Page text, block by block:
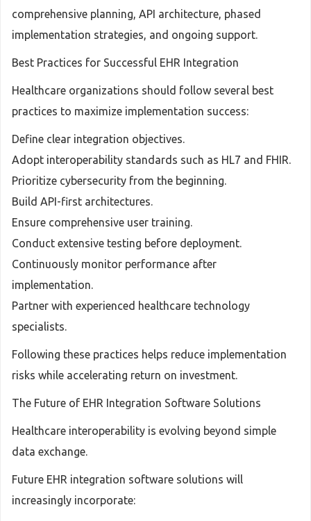
comprehensive planning, API architecture, phased
implementation strategies, and ongoing support.
Best Practices for Successful EHR Integration
Healthcare organizations should follow several best
practices to maximize implementation success:
Define clear integration objectives.
Adopt interoperability standards such as HL7 and FHIR.
Prioritize cybersecurity from the beginning.
Build API-first architectures.
Ensure comprehensive user training.
Conduct extensive testing before deployment.
Continuously monitor performance after
implementation.
Partner with experienced healthcare technology
specialists.
Following these practices helps reduce implementation
risks while accelerating return on investment.
The Future of EHR Integration Software Solutions
Healthcare interoperability is evolving beyond simple
data exchange.
Future EHR integration software solutions will
increasingly incorporate: